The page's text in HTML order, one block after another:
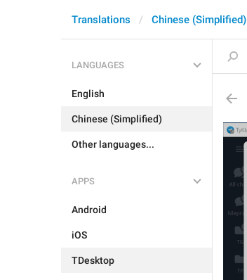
Translations Chinese (Simplified)
LANGUAGES
English
Chinese (Simplified)
Other languages...
APPS
Android
iOS
TDesktop